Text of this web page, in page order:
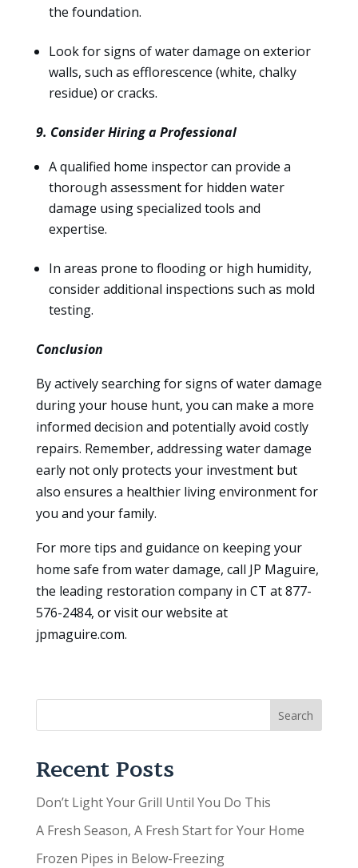
the foundation.
Look for signs of water damage on exterior
walls, such as efflorescence (white, chalky
residue) or cracks.
9. Consider Hiring a Professional
A qualified home inspector can provide a
thorough assessment for hidden water
damage using specialized tools and
expertise.
In areas prone to flooding or high humidity,
consider additional inspections such as mold
testing.
Conclusion
By actively searching for signs of water damage
during your house hunt, you can make a more
informed decision and potentially avoid costly
repairs. Remember, addressing water damage
early not only protects your investment but
also ensures a healthier living environment for
you and your family.
For more tips and guidance on keeping your
home safe from water damage, call JP Maguire,
the leading restoration company in CT at 877-
576-2484, or visit our website at
jpmaguire.com.
Search
Recent Posts
Don’t Light Your Grill Until You Do This
A Fresh Season, A Fresh Start for Your Home
Frozen Pipes in Below-Freezing